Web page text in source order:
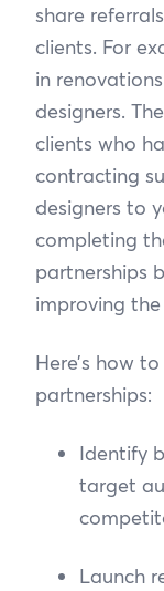
share
clients. For
in
designers.
clients who
contracting
designers to
completing
partnerships
improving
Here’s how
partnerships:
Identify
target
Launch